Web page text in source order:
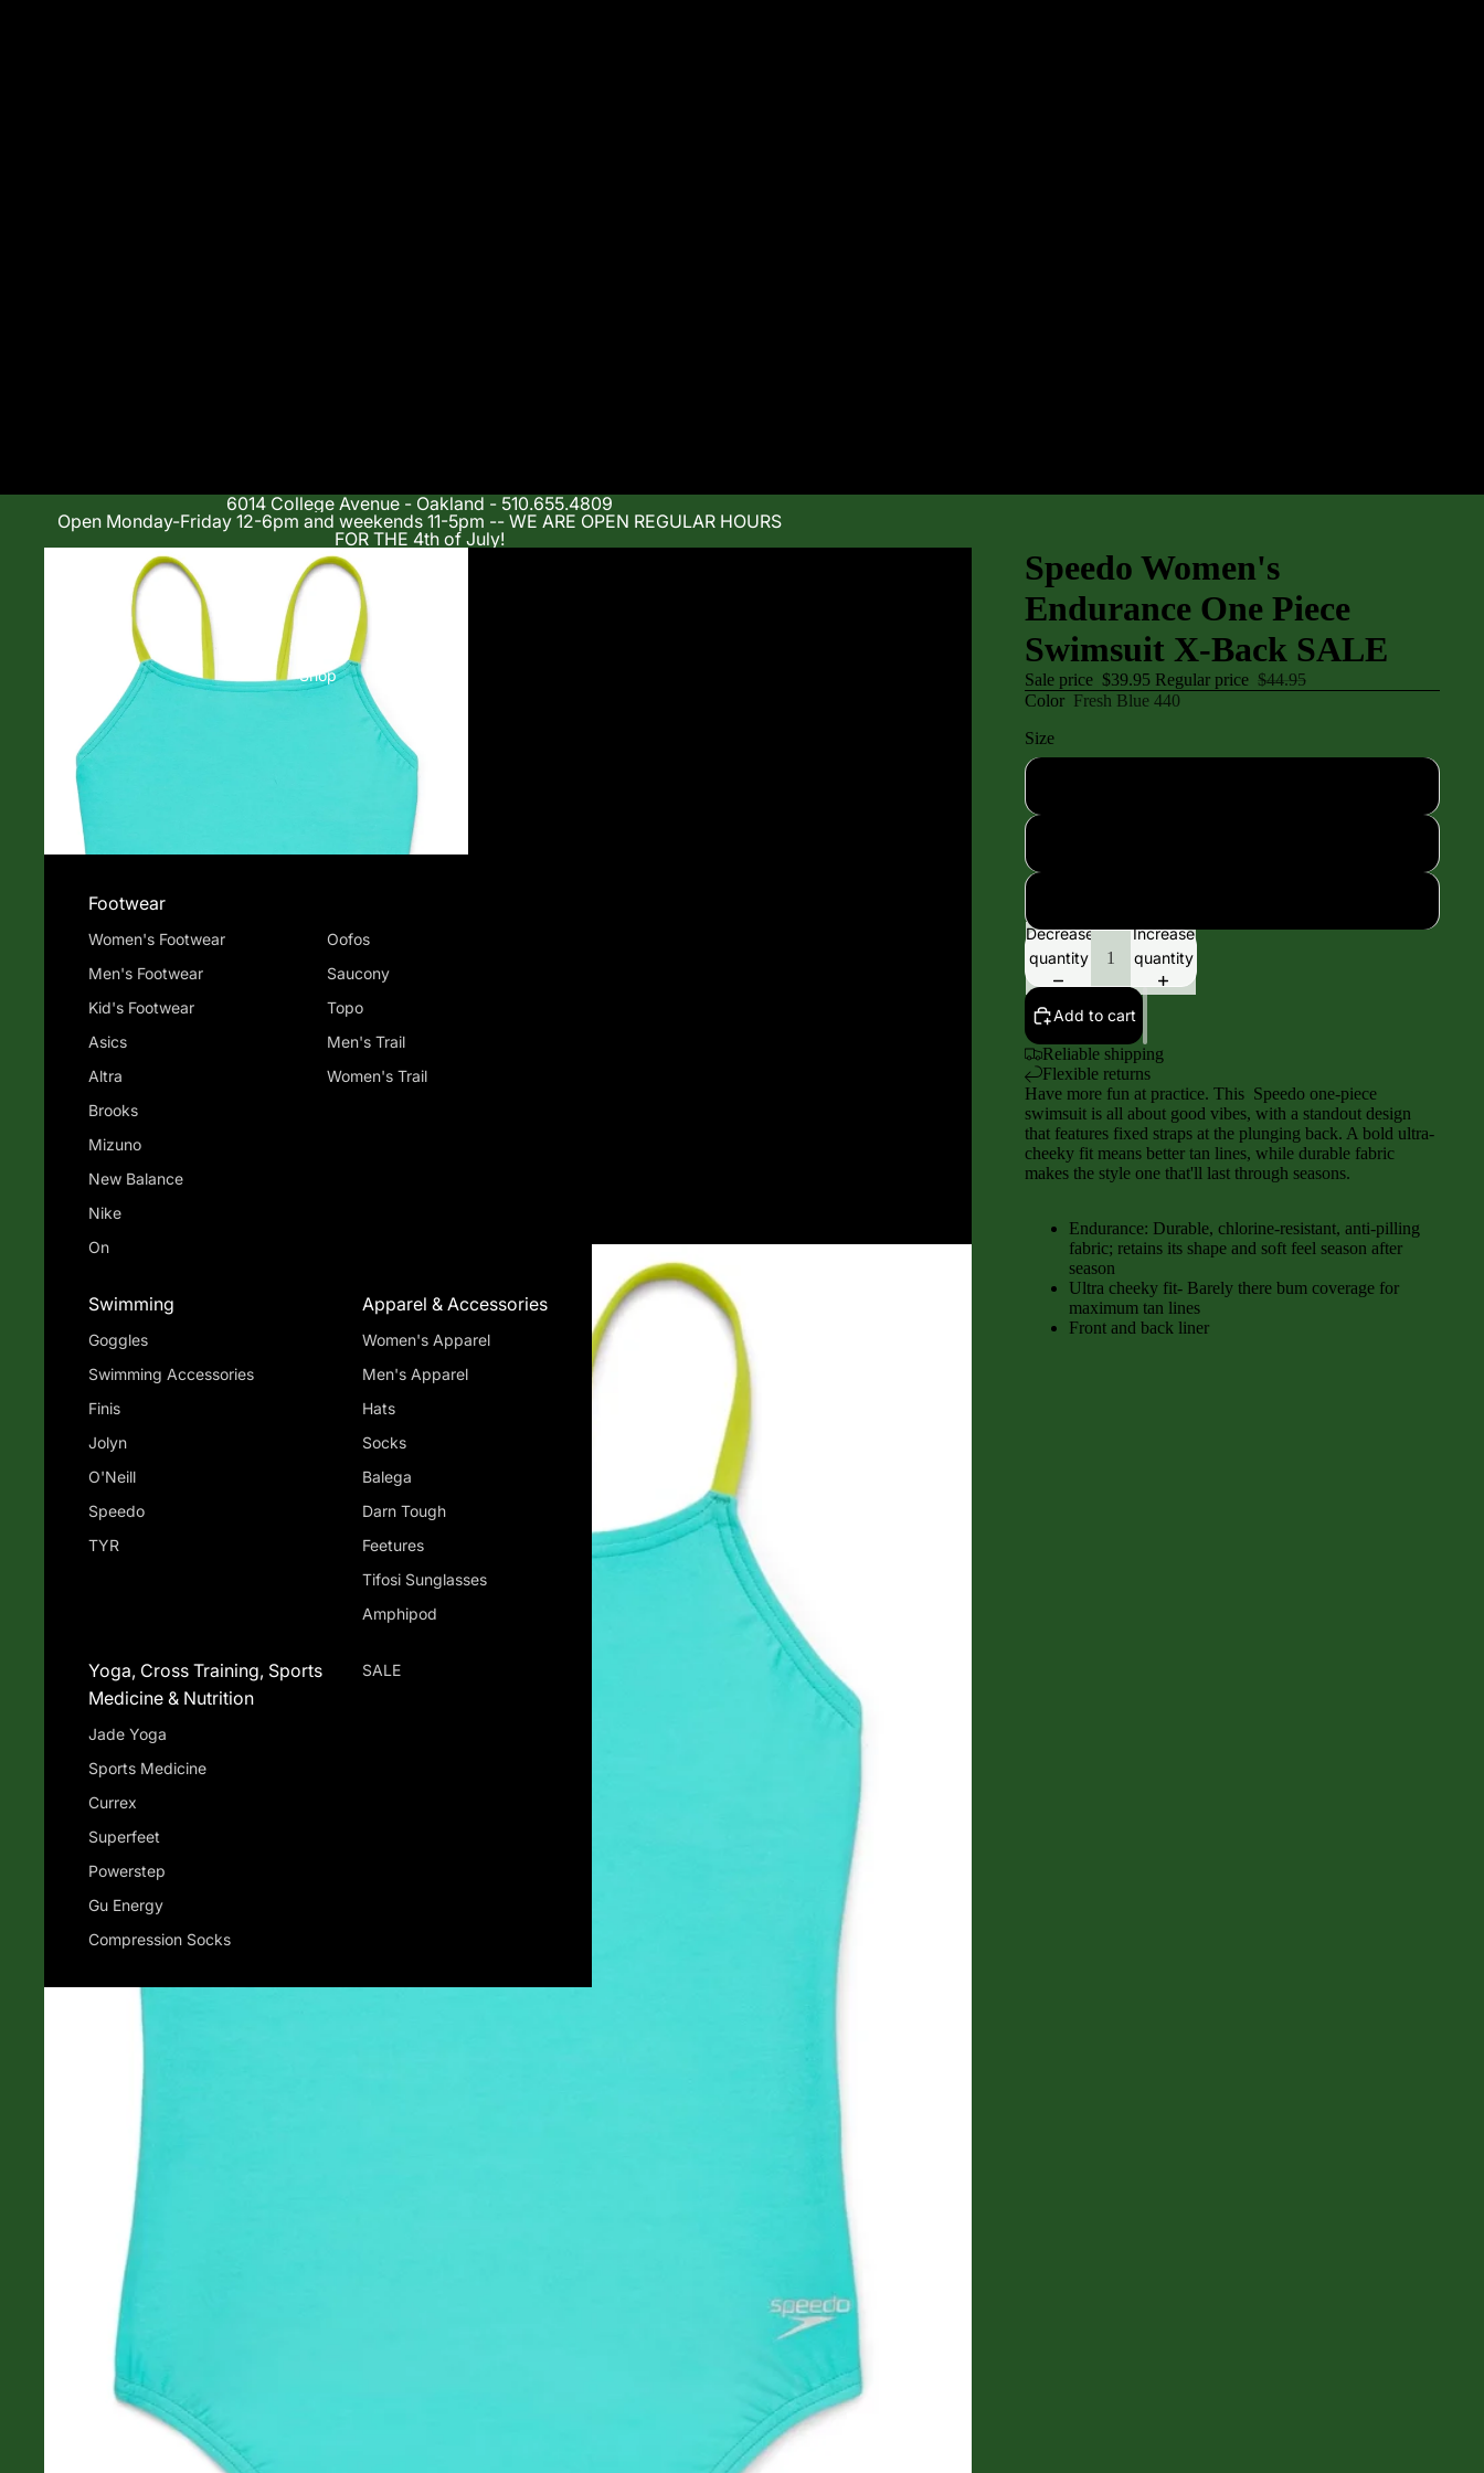
Shop
Footwear
Women's Footwear
Men's Footwear
Kid's Footwear
Asics
Altra
Brooks
Mizuno
New Balance
Nike
On
Oofos
Saucony
Topo
Men's Trail
Women's Trail
Swimming
Goggles
Swimming Accessories
Finis
Jolyn
O'Neill
Speedo
TYR
Apparel & Accessories
Women's Apparel
Men's Apparel
Hats
Socks
Balega
Darn Tough
Feetures
Tifosi Sunglasses
Amphipod
Yoga, Cross Training, Sports
Medicine & Nutrition
Jade Yoga
Sports Medicine
Currex
Superfeet
Powerstep
Gu Energy
Compression Socks
SALE
6014 College Avenue - Oakland - 510.655.4809
Open Monday-Friday 12-6pm and weekends 11-5pm -- WE ARE OPEN REGULAR HOURS
FOR THE 4th of July!
Speedo Women's
Endurance One Piece
Swimsuit X-Back SALE
Sale price $39.95 Regular price $44.95
Color Fresh Blue 440
Size
Decrease
quantity
Increase
quantity
Add to cart
Reliable shipping
Flexible returns
Have more fun at practice. This Speedo one-piece
swimsuit is all about good vibes, with a standout design
that features fixed straps at the plunging back. A bold ultra-
cheeky fit means better tan lines, while durable fabric
makes the style one that'll last through seasons.
Endurance: Durable, chlorine-resistant, anti-pilling
fabric; retains its shape and soft feel season after
season
Ultra cheeky fit- Barely there bum coverage for
maximum tan lines
Front and back liner